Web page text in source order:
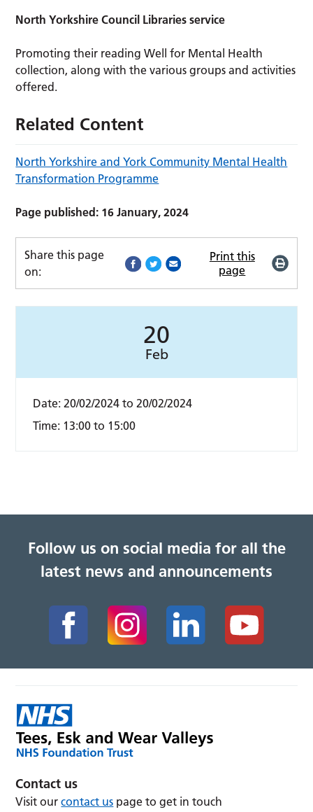
North Yorkshire Council Libraries service
Promoting their reading Well for Mental Health
collection, along with the various groups and activities
offered.
Related Content
North Yorkshire and York Community Mental Health
Transformation Programme
Page published: 16 January, 2024
Share this page
on:
Print this
page
20
Feb
Date: 20/02/2024 to20/02/2024
Time: 13:00 to 15:00
Follow us on social media for all the
latest news and announcements
Contact us
Visit ourcontact us page to get in touch